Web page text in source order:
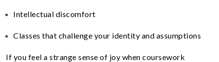
Intellectual discomfort
Classes that challenge your identity and assumptions
If you feel a strange sense of joy when coursework